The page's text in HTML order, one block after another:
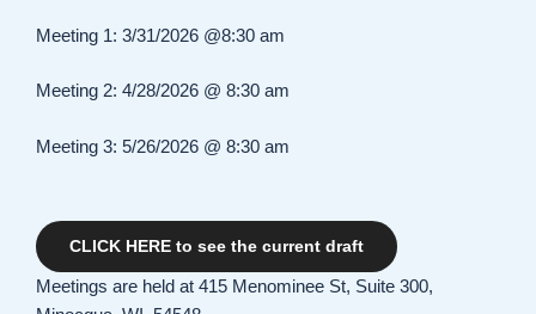
Meeting 1: 3/31/2026 @8:30 am
Meeting 2: 4/28/2026 @ 8:30 am
Meeting 3: 5/26/2026 @ 8:30 am
CLICK HERE to see the current draft
Meetings are held at 415 Menominee St, Suite 300,